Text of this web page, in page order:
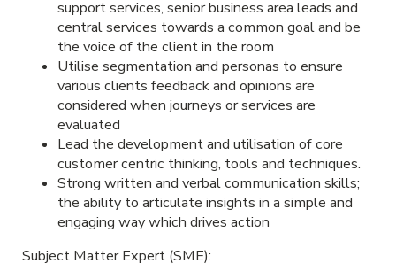
support services, senior business area leads and
central services towards a common goal and be
the voice of the client in the room
Utilise segmentation and personas to ensure
various clients feedback and opinions are
considered when journeys or services are
evaluated
Lead the development and utilisation of core
customer centric thinking, tools and techniques.
Strong written and verbal communication skills;
the ability to articulate insights in a simple and
engaging way which drives action
Subject Matter Expert (SME):